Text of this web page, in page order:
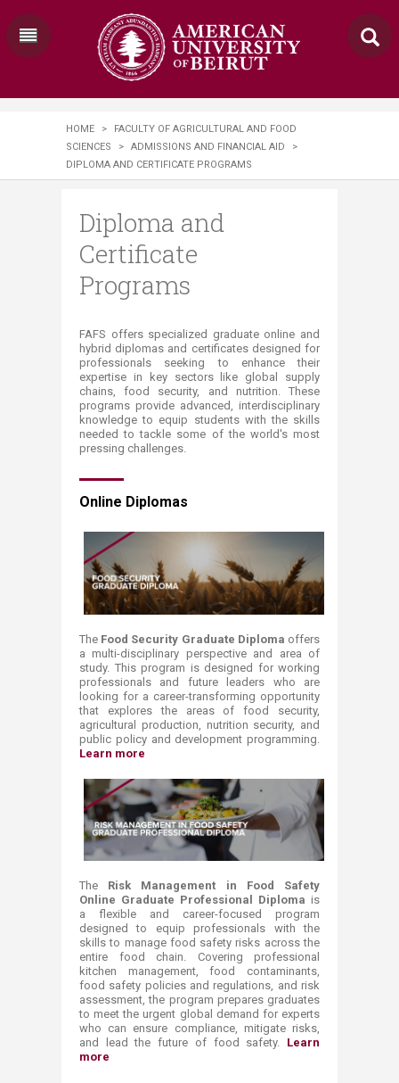
HOME >
FACULTY OF AGRICULTURAL AND FOOD
SCIENCES
> ADMISSIONS AND FINANCIAL AID
>
DIPLOMA AND CERTIFICATE PROGRAMS
Diploma and
Certificate
Programs
​​​​​FAFS offers specialized graduate online and
hybrid diplomas and certificates designed for
professionals seeking to enhance their
expertise in key sectors like global supply
chains, food security, and nutrition. These
programs provide advanced, interdisciplinary
knowledge to equip students with the skills
needed to tackle some of the world's most
pressing challenges.
Online Diplomas
The Food Security Graduate Diploma offers
a multi-disciplinary perspective and area of
study. This program is designed for working
professionals and future leaders who are
looking for a career-transforming opportunity
that explores the areas of food security,
agricultural production, nutrition security, and
public policy and development programming.
Learn more​
The Risk Management in Food Safety
Online Graduate Professional Diploma is
a flexible and career-focused program
designed to equip professionals with the
skills to manage food safety risks across the
entire food chain. Covering professional
kitchen management, food contaminants,
food safety policies and regulations, and risk
assessment, the program prepares graduates
to meet the urgent global demand for experts
who can ensure compliance, mitigate risks,
and lead the future of food safety. Learn
more